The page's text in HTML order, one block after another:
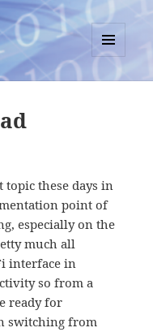
MENU
AND
these days in
point of
especially on the
much all
interface in
so from a
ready for
switching from